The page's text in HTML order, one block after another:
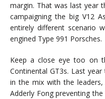
margin. That was last year
campaigning the big V12
entirely different scenario
engined Type 991 Porsches.
Keep a close eye too on
Continental GT3s. Last
in the mix with the
Adderly Fong preventing